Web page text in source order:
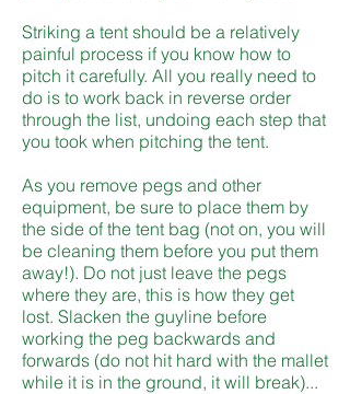
Striking a tent should be a relatively
painful process if you know how to
pitch it carefully. All you really need to
do is to work back in reverse order
through the list, undoing each step that
you took when pitching the tent.
As you remove pegs and other
equipment, be sure to place them by
the side of the tent bag (not on, you will
be cleaning them before you put them
away!). Do not just leave the pegs
where they are, this is how they get
lost. Slacken the guyline before
working the peg backwards and
forwards (do not hit hard with the mallet
while it is in the ground, it will break)...